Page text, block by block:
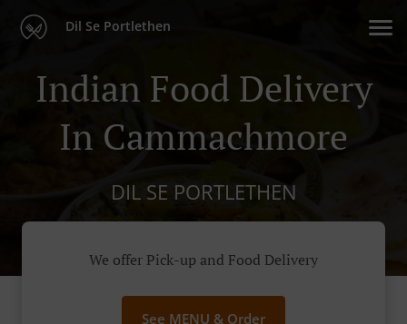
Dil Se Portlethen
Indian Food Delivery
In Cammachmore
DIL SE PORTLETHEN
We offer Pick-up and Food Delivery
See MENU & Order